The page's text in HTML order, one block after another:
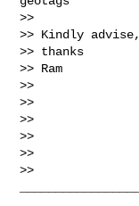
>>
>> Kindly advise,
>> thanks
>> Ram
>>
>>
>>
>>
>>
>>